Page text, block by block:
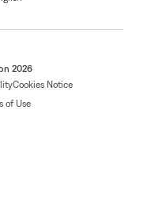
2026
Cookies Notice
of Use